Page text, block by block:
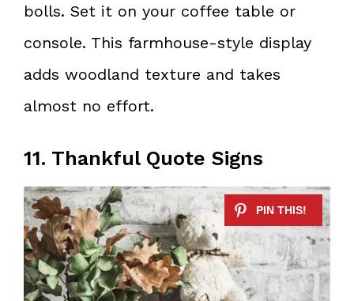
bolls. Set it on your coffee table or
console. This farmhouse-style display
adds woodland texture and takes
almost no effort.
11. Thankful Quote Signs